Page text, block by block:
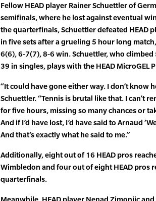
Fellow HEAD player Rainer Schuettler of
semifinals, where he lost against eventual
the quarterfinals, Schuettler defeated HEAD
in five sets after a grueling 5 hour long
6(6), 6-7(7), 8-6 win. Schuettler, who
39 in singles, plays with the HEAD MicroGEL
“It could have gone either way. I don’t know
Schuettler. “Tennis is brutal like that. I can’t
for five hours, missing so many chances or
And if I’d have lost, I’d have said to Arnaud
And that’s exactly what he said to me.”
Additionally, eight out of 16 HEAD pros
Wimbledon and four out of eight HEAD pros
quarterfinals.
Meanwhile, HEAD player Nenad Zimonjic